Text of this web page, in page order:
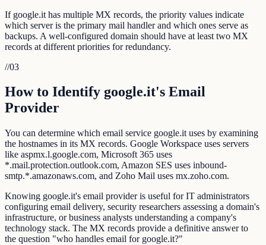
If google.it has multiple MX records, the priority values indicate
which server is the primary mail handler and which ones serve as
backups. A well-configured domain should have at least two MX
records at different priorities for redundancy.
//03
How to Identify google.it's Email
Provider
You can determine which email service google.it uses by examining
the hostnames in its MX records. Google Workspace uses servers
like aspmx.l.google.com, Microsoft 365 uses
*.mail.protection.outlook.com, Amazon SES uses inbound-
smtp.*.amazonaws.com, and Zoho Mail uses mx.zoho.com.
Knowing google.it's email provider is useful for IT administrators
configuring email delivery, security researchers assessing a domain's
infrastructure, or business analysts understanding a company's
technology stack. The MX records provide a definitive answer to
the question "who handles email for google.it?"